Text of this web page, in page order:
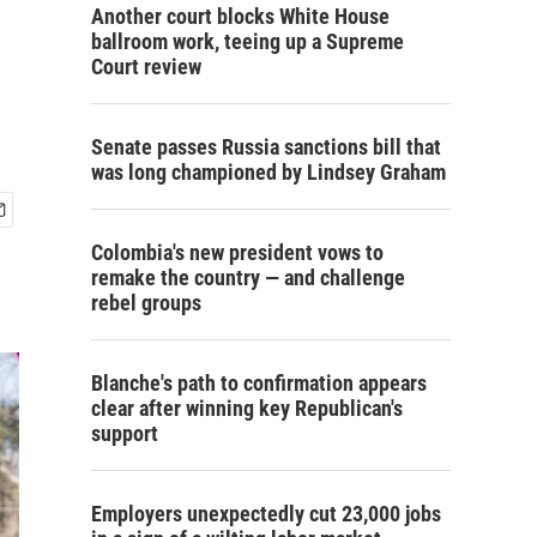
Another court blocks White House
ballroom work, teeing up a Supreme
Court review
Senate passes Russia sanctions bill that
was long championed by Lindsey Graham
Colombia's new president vows to
remake the country — and challenge
rebel groups
Blanche's path to confirmation appears
clear after winning key Republican's
support
Employers unexpectedly cut 23,000 jobs